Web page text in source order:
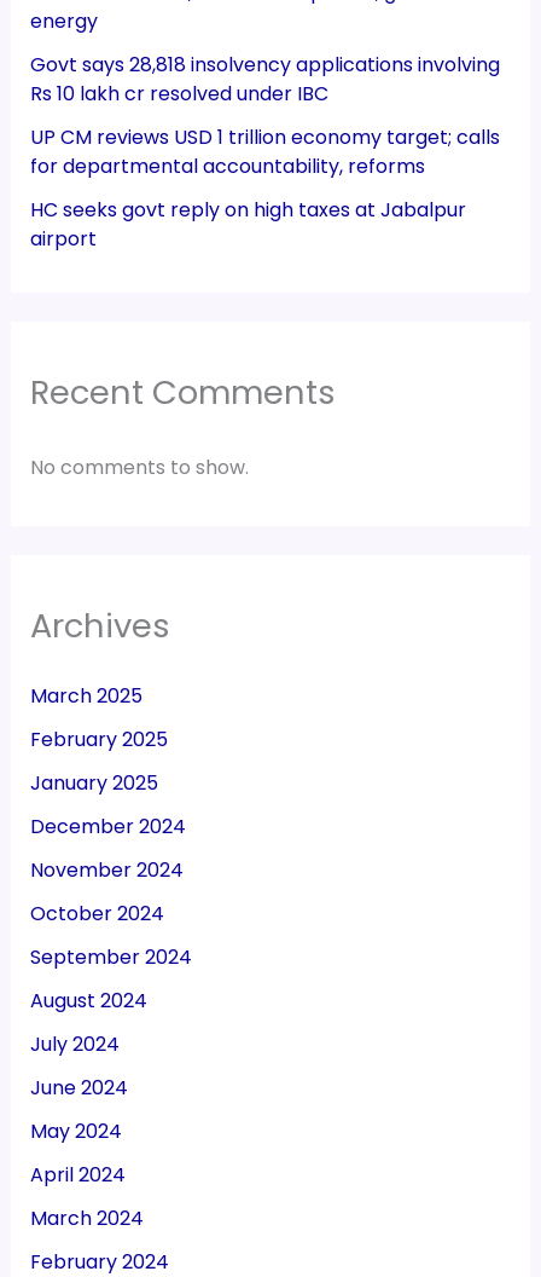
energy
Govt says 28,818 insolvency applications involving
Rs 10 lakh cr resolved under IBC
UP CM reviews USD 1 trillion economy target; calls
for departmental accountability, reforms
HC seeks govt reply on high taxes at Jabalpur
airport
Recent Comments
No comments to show.
Archives
March 2025
February 2025
January 2025
December 2024
November 2024
October 2024
September 2024
August 2024
July 2024
June 2024
May 2024
April 2024
March 2024
February 2024